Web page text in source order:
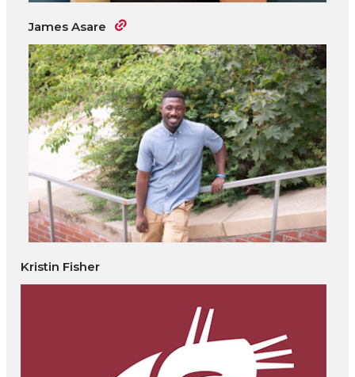
James Asare
Kristin Fisher